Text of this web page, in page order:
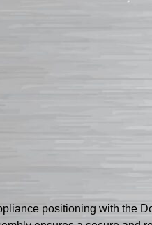
positioning with the